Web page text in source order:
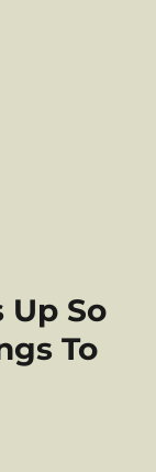
Up So
To